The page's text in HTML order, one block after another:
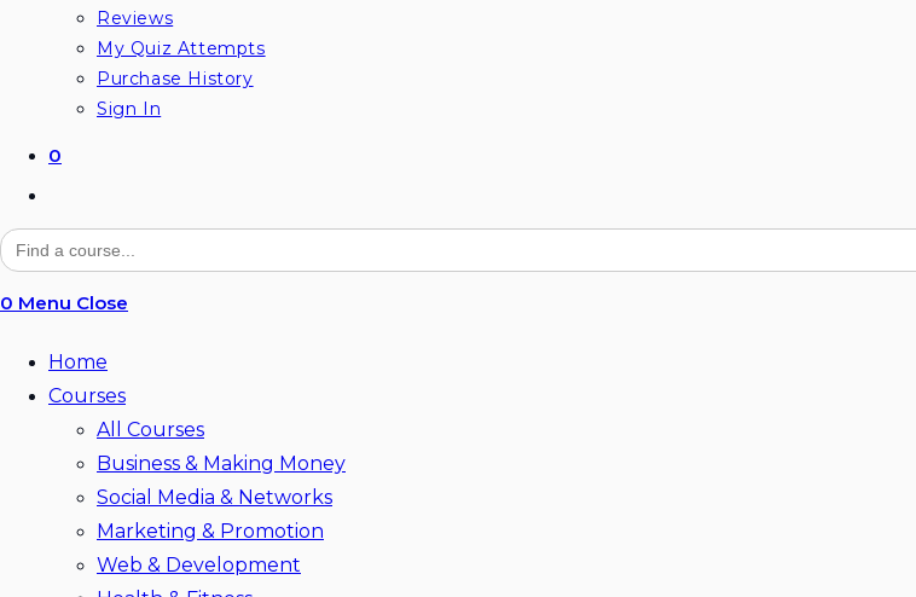
Reviews
My Quiz Attempts
Purchase History
Sign In
0
website
search
Search
for:
0 Menu Close
Home
Courses
All Courses
Business & Making Money
Social Media & Networks
Marketing & Promotion
Web & Development